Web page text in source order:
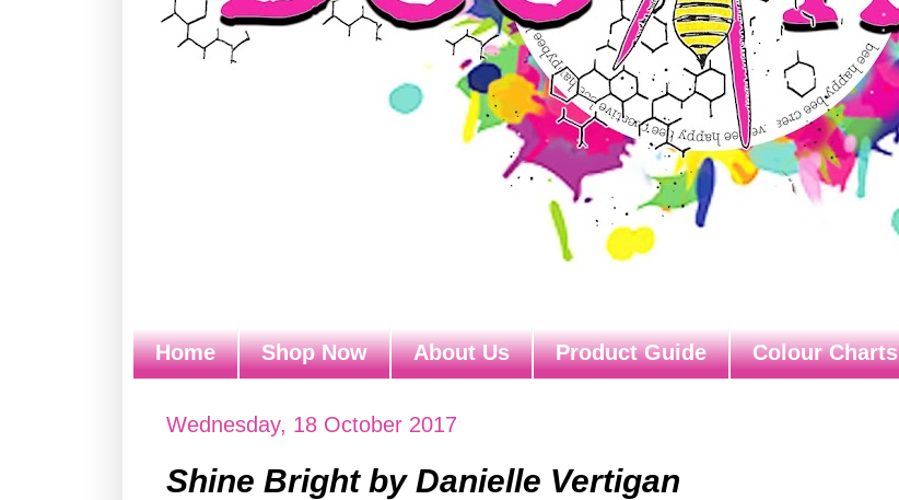
Home Shop Now About Us Product Guide Colour Charts
Wednesday, 18 October 2017
Shine Bright by Danielle Vertigan